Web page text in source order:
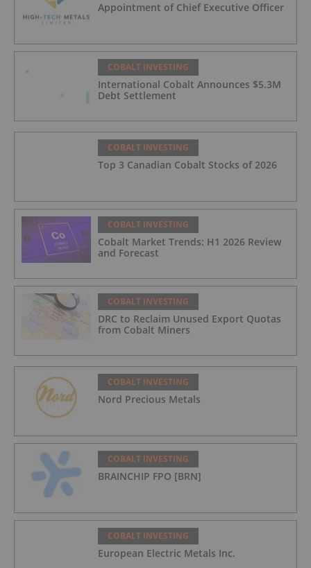
Appointment of Chief Executive Officer
COBALT INVESTING
International Cobalt Announces $5.3M
Debt Settlement
COBALT INVESTING
Top 3 Canadian Cobalt Stocks of 2026
COBALT INVESTING
Cobalt Market Trends: H1 2026 Review
and Forecast
COBALT INVESTING
DRC to Reclaim Unused Export Quotas
from Cobalt Miners
COBALT INVESTING
Nord Precious Metals
COBALT INVESTING
BRAINCHIP FPO [BRN]
COBALT INVESTING
European Electric Metals Inc.